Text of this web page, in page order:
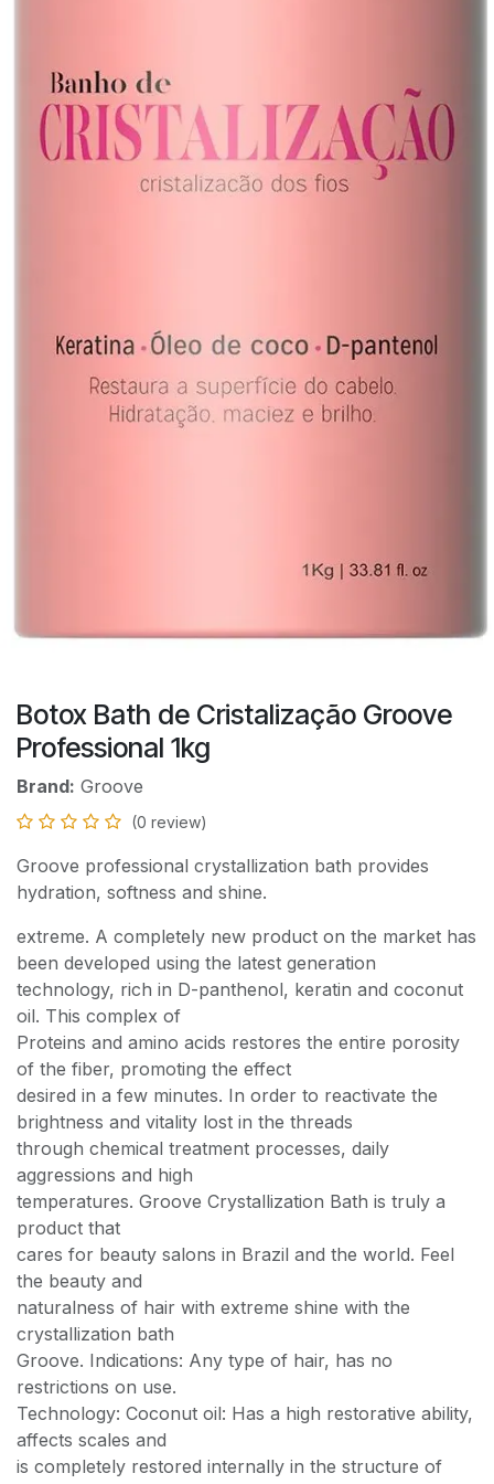
Botox Bath de Cristalização Groove
Professional 1kg
Brand: Groove
(0 review)
Groove professional crystallization bath provides
hydration, softness and shine.
extreme. A completely new product on the market has
been developed using the latest generation
technology, rich in D-panthenol, keratin and coconut
oil. This complex of
Proteins and amino acids restores the entire porosity
of the fiber, promoting the effect
desired in a few minutes. In order to reactivate the
brightness and vitality lost in the threads
through chemical treatment processes, daily
aggressions and high
temperatures. Groove Crystallization Bath is truly a
product that
cares for beauty salons in Brazil and the world. Feel
the beauty and
naturalness of hair with extreme shine with the
crystallization bath
Groove. Indications: Any type of hair, has no
restrictions on use.
Technology: Coconut oil: Has a high restorative ability,
affects scales and
is completely restored internally in the structure of